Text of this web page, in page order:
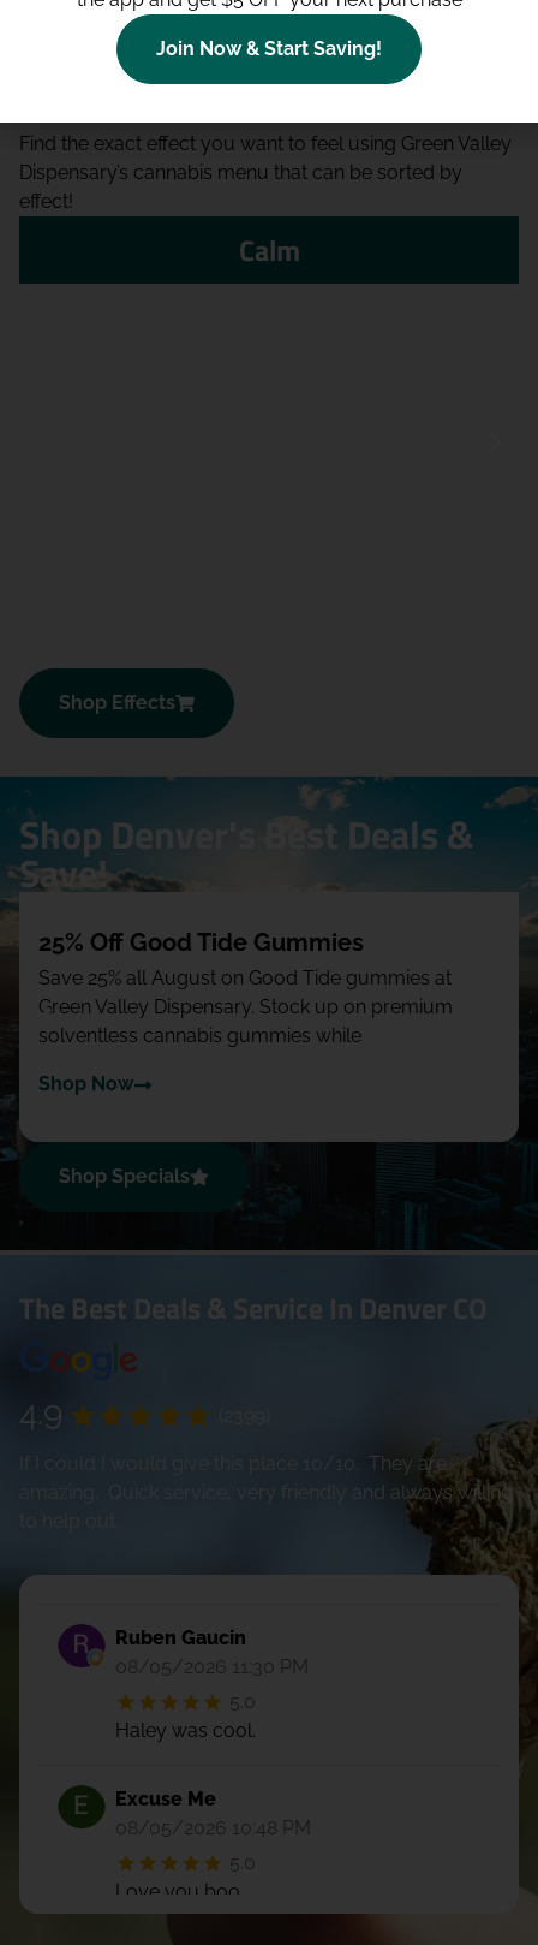
Shop By Effect
Find the exact effect you want to feel using Green Valley
Dispensary’s cannabis menu that can be sorted by
effect!
Calm
Shop Effects
Shop Denver's Best Deals &
Save!
25% Off Good Tide Gummies
Save 25% all August on Good Tide gummies at
Green Valley Dispensary. Stock up on premium
solventless cannabis gummies while
Shop Now
Shop Specials
The Best Deals & Service In Denver CO
4.9
If I could I would give this place 10/10. They are
amazing. Quick service, very friendly and always willing
Ruben Gaucin
08/05/2026 11:30 PM
5.0
Haley was cool.
Excuse Me
08/05/2026 10:48 PM
5.0
Love you boo
Join Now & Start Saving!